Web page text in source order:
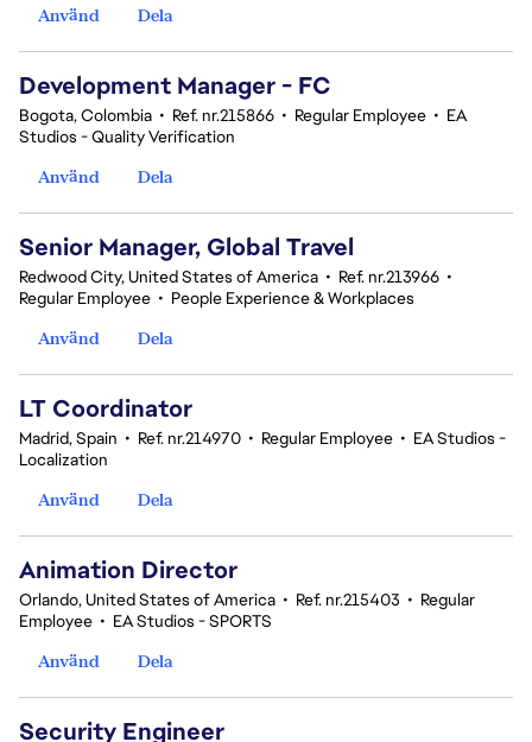
Använd
Dela
Development Manager - FC
Bogota, Colombia • Ref. nr.215866 • Regular Employee • EA
Studios - Quality Verification
Använd
Dela
Senior Manager, Global Travel
Redwood City, United States of America • Ref. nr.213966 •
Regular Employee • People Experience & Workplaces
Använd
Dela
LT Coordinator
Madrid, Spain • Ref. nr.214970 • Regular Employee • EA Studios -
Localization
Använd
Dela
Animation Director
Orlando, United States of America • Ref. nr.215403 • Regular
Employee • EA Studios - SPORTS
Använd
Dela
Security Engineer